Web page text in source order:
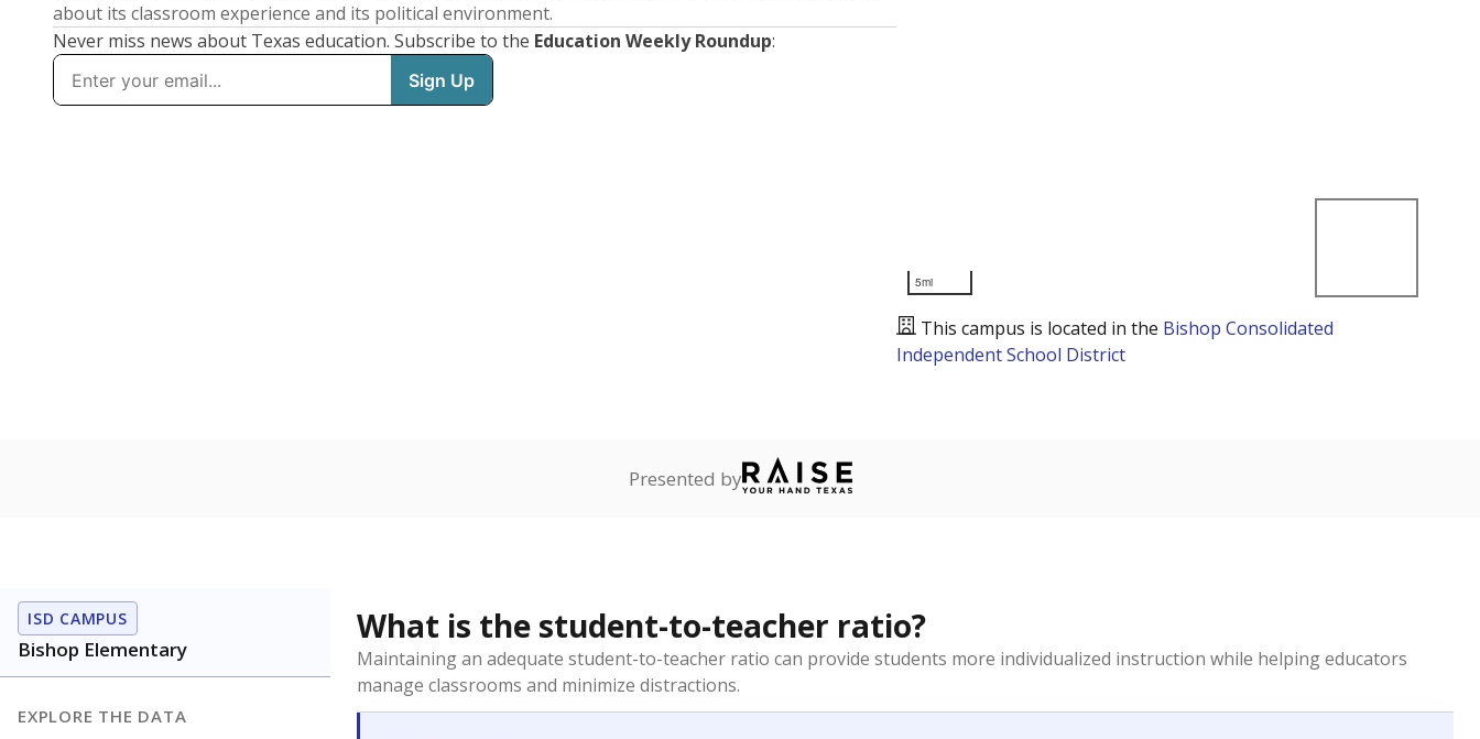
about its classroom experience and its political environment.
Never miss news about Texas education. Subscribe to the Education Weekly Roundup:
5mi
This campus is located in the Bishop Consolidated
Independent School District
Presented by
ISD CAMPUS
Bishop Elementary
EXPLORE THE DATA
What is the student-to-teacher ratio?
Maintaining an adequate student-to-teacher ratio can provide students more individualized instruction while helping educators
manage classrooms and minimize distractions.